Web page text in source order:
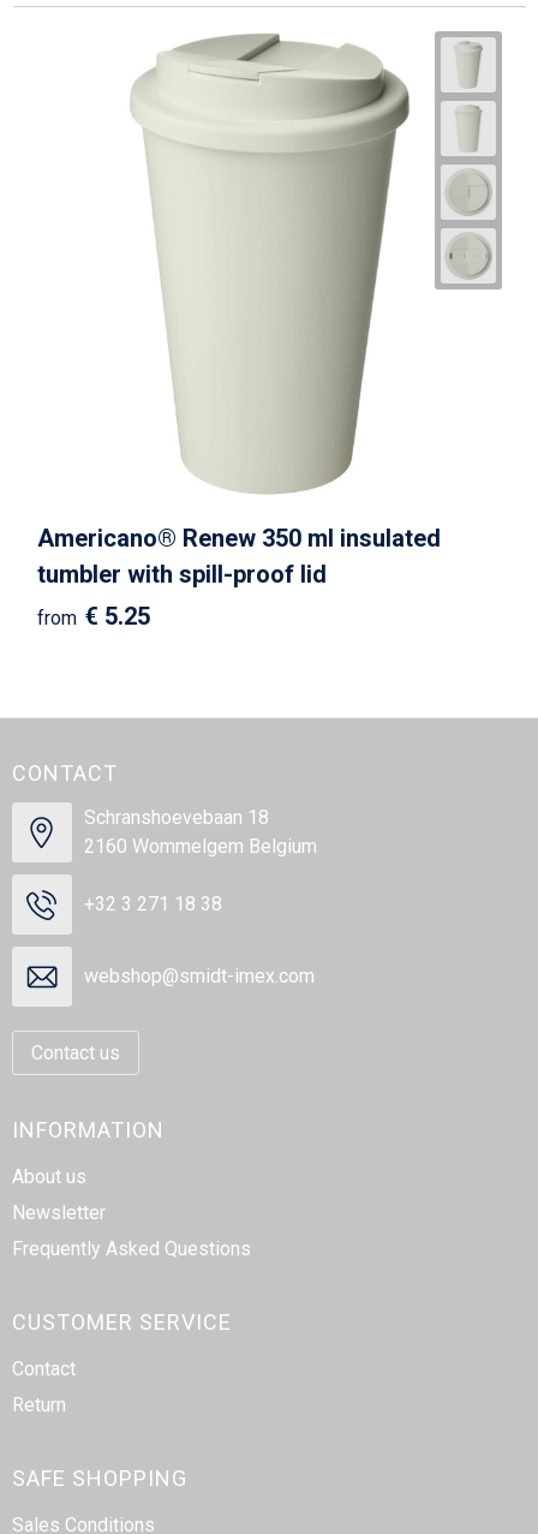
Americano®­­ Renew 350 ml insulated
tumbler with spill-proof lid
from € 5.25
CONTACT
Schranshoevebaan 18
2160 Wommelgem Belgium
+32 3 271 18 38
webshop@smidt-imex.com
Contact us
INFORMATION
About us
Newsletter
Frequently Asked Questions
CUSTOMER SERVICE
Contact
Return
SAFE SHOPPING
Sales Conditions